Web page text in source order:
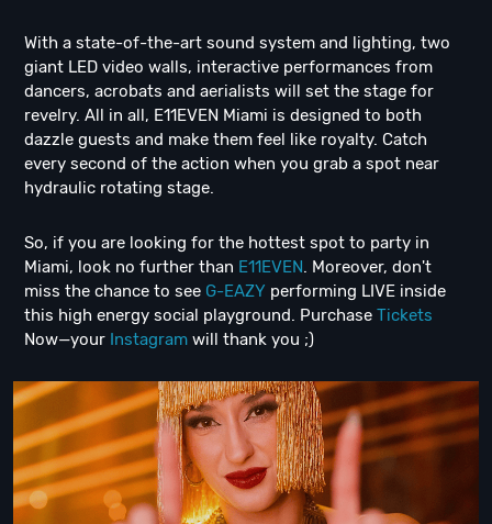
With a state-of-the-art sound system and lighting, two
giant LED video walls, interactive performances from
dancers, acrobats and aerialists will set the stage for
revelry. All in all, E11EVEN Miami is designed to both
dazzle guests and make them feel like royalty. Catch
every second of the action when you grab a spot near
hydraulic rotating stage.
So, if you are looking for the hottest spot to party in
Miami, look no further than E11EVEN. Moreover, don't
miss the chance to see G-EAZY performing LIVE inside
this high energy social playground. Purchase Tickets
Now—your Instagram will thank you ;)